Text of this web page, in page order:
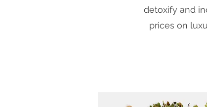
detoxify and
prices on